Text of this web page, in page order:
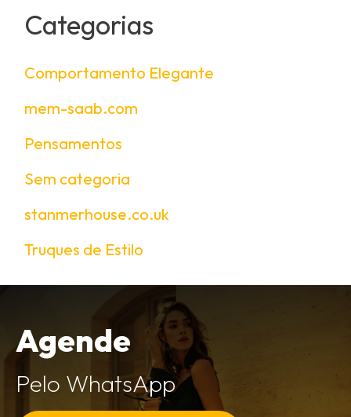
Categorias
Comportamento Elegante
mem-saab.com
Pensamentos
Sem categoria
stanmerhouse.co.uk
Truques de Estilo
Agende
Pelo WhatsApp